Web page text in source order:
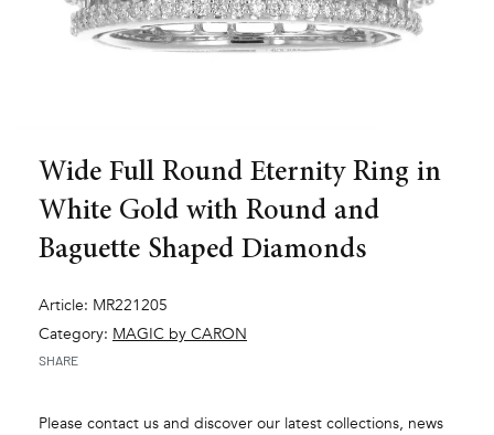
Wide Full Round Eternity Ring in
White Gold with Round and
Baguette Shaped Diamonds
Article: MR221205
Category: MAGIC by CARON
SHARE
Please contact us and discover our latest collections, news